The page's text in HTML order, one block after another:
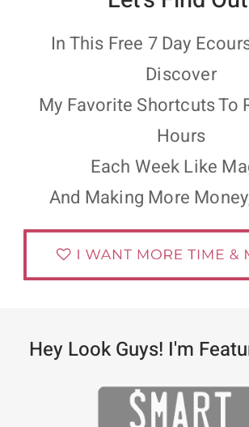
In This Free 7 Day
Discover
My Favorite Shortcuts To
Hours
Each Week Like
And Making More
Hey Look Guys! I'm